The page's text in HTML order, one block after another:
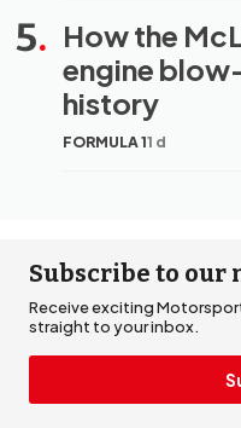
5.
FORMULA 11 d
How the
engine
history
Subscribe to our
Receive exciting
straight to your inbox.